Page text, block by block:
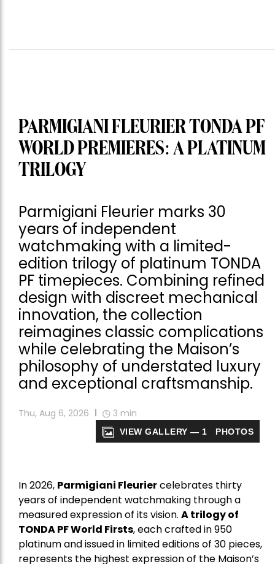
PARMIGIANI FLEURIER TONDA PF
WORLD PREMIERES: A PLATINUM
TRILOGY
Parmigiani Fleurier marks 30
years of independent
watchmaking with a limited-
edition trilogy of platinum TONDA
PF timepieces. Combining refined
design with discreet mechanical
innovation, the collection
reimagines classic complications
while celebrating the Maison’s
philosophy of understated luxury
and exceptional craftsmanship.
Thu, Aug 6, 2026 3 min
VIEW GALLERY — 1 PHOTOS
In 2026, Parmigiani Fleuriercelebrates thirty
years of independent watchmaking through a
measured expression of its vision. A trilogy of
TONDA PF World Firsts, each crafted in 950
platinum and issued in limited editions of 30 pieces,
represents the highest expression of the Maison’s